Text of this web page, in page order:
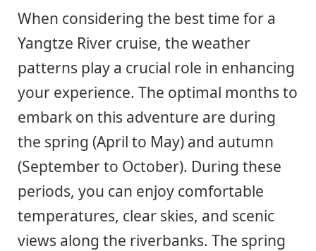
When considering the best time for a
Yangtze River cruise, the weather
patterns play a crucial role in enhancing
your experience. The optimal months to
embark on this adventure are during
the spring (April to May) and autumn
(September to October). During these
periods, you can enjoy comfortable
temperatures, clear skies, and scenic
views along the riverbanks. The spring